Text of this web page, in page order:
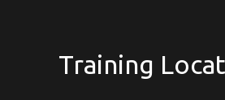
Training